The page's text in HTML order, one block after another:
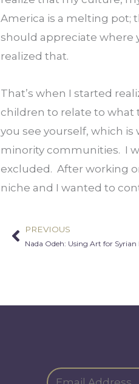
America is a melting pot;
should appreciate where
realized that.
That’s when I started
children to relate to what
you see yourself, which
minority communities.  I
excluded.  After working
niche and I wanted to
Prev
PREVIOUS
Nada Odeh: Using Art for